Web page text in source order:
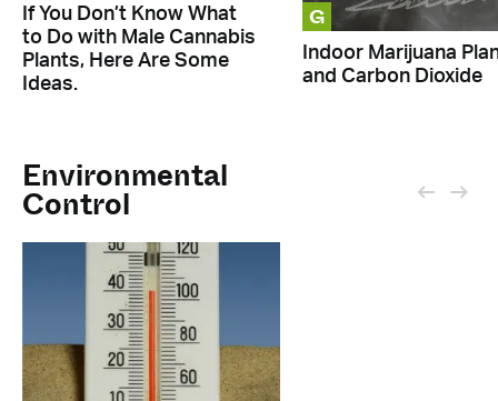
If You Don’t Know What
to Do with Male Cannabis
Plants, Here Are Some
Ideas.
G
Indoor Marijuana
and Carbon Dioxide
Environmental
Control